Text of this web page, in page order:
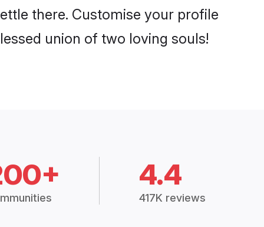
there. Customise your profile
union of two loving souls!
4.4
417K reviews